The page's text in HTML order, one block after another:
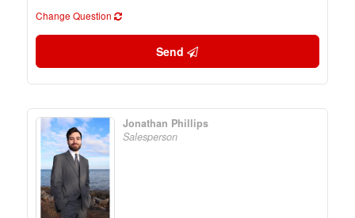
Change Question
Send
Jonathan Phillips
Salesperson